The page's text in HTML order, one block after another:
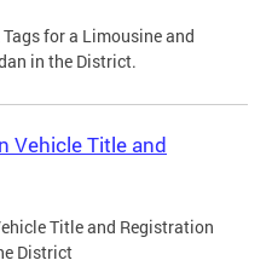
for a Limousine and
in the District.
Vehicle Title and
Title and Registration
District